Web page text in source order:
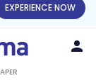
EXPERIENCE NOW